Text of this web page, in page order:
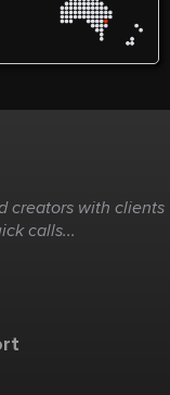
creators with clients
calls...